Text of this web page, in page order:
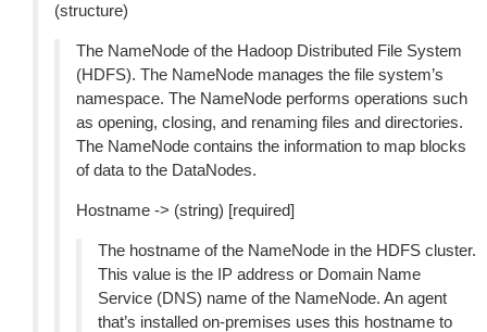
(structure)
The NameNode of the Hadoop Distributed File System
(HDFS). The NameNode manages the file system’s
namespace. The NameNode performs operations such
as opening, closing, and renaming files and directories.
The NameNode contains the information to map blocks
of data to the DataNodes.
Hostname -> (string) [required]
The hostname of the NameNode in the HDFS cluster.
This value is the IP address or Domain Name
Service (DNS) name of the NameNode. An agent
that’s installed on-premises uses this hostname to